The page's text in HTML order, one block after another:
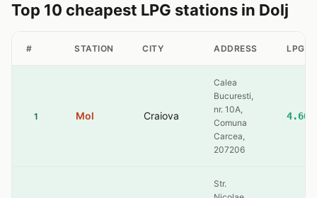
Top 10 cheapest LPG stations in Dolj
# STATION CITY ADDRESS LPG
1 Mol Craiova
Calea
Bucuresti,
nr. 10A,
Comuna
Carcea,
207206
4.60
Str.